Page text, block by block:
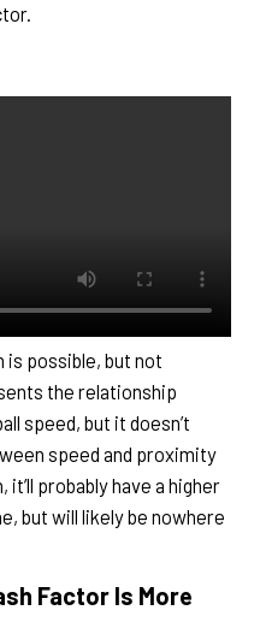
is possible, but not
the relationship
speed, but it doesn’t
speed and proximity
probably have a higher
but will likely be nowhere
Factor Is More